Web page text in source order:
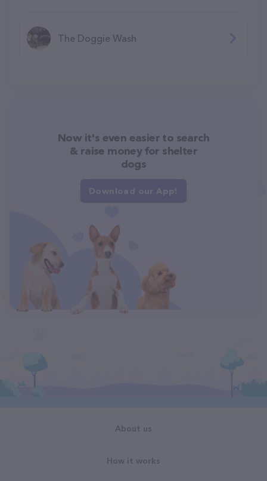
The Doggie Wash
Now it's even easier to search
& raise money for shelter
dogs
Download our App!
About us
How it works